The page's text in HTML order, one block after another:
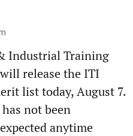
Industrial Training
release the ITI
list today, August 7.
not been
anytime